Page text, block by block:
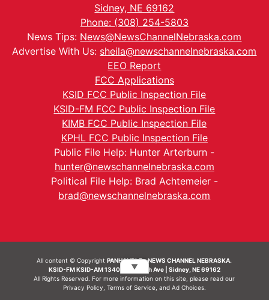
Sidney, NE 69162
Phone: (308) 254-5803
News Tips: News@NewsChannelNebraska.com
Advertise With Us: sheila@newschannelnebraska.com
EEO Report
FCC Applications
KSID FCC Public Inspection File
KSID-FM FCC Public Inspection File
KIMB FCC Public Inspection File
KPHL FCC Public Inspection File
Public File Help: Hunter Arterburn -
hunter@newschannelnebraska.com
Political File Help: Brad Achtemeier -
brad@newschannelnebraska.com
All content © CopyrightPANHANDLE - NEWS CHANNEL NEBRASKA.
KSID-FM KSID-AM 1340 | 836 10th Ave | Sidney, NE 69162
All Rights Reserved. For more information on this site, please read our
Privacy Policy Terms of Service, and Ad Choices.
▼